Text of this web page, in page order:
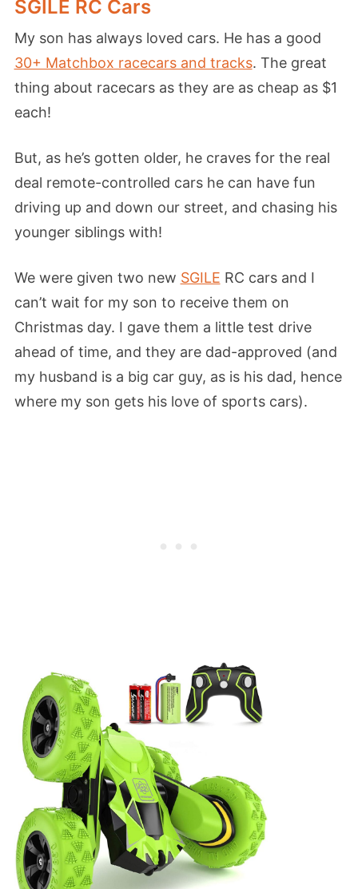
SGILE RC Cars
My son has always loved cars. He has a good
30+ Matchbox racecars and tracks. The great
thing about racecars as they are as cheap as $1
each!
But, as he’s gotten older, he craves for the real
deal remote-controlled cars he can have fun
driving up and down our street, and chasing his
younger siblings with!
We were given two new SGILE RC cars and I
can’t wait for my son to receive them on
Christmas day. I gave them a little test drive
ahead of time, and they are dad-approved (and
my husband is a big car guy, as is his dad, hence
where my son gets his love of sports cars).